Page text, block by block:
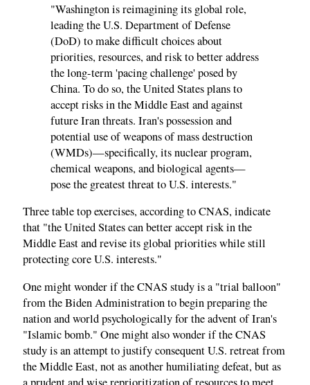
"Washington is reimagining its global role,
leading the U.S. Department of Defense
(DoD) to make difficult choices about
priorities, resources, and risk to better address
the long-term 'pacing challenge' posed by
China. To do so, the United States plans to
accept risks in the Middle East and against
future Iran threats. Iran's possession and
potential use of weapons of mass destruction
(WMDs)—specifically, its nuclear program,
chemical weapons, and biological agents—
pose the greatest threat to U.S. interests."
Three table top exercises, according to CNAS, indicate
that "the United States can better accept risk in the
Middle East and revise its global priorities while still
protecting core U.S. interests."
One might wonder if the CNAS study is a "trial balloon"
from the Biden Administration to begin preparing the
nation and world psychologically for the advent of Iran's
"Islamic bomb." One might also wonder if the CNAS
study is an attempt to justify consequent U.S. retreat from
the Middle East, not as another humiliating defeat, but as
a prudent and wise reprioritization of resources to meet